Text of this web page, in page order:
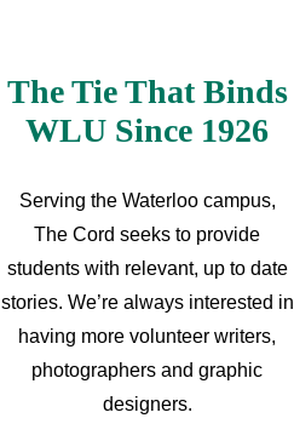
The Tie That Binds
WLU Since 1926
Serving the Waterloo campus,
The Cord seeks to provide
students with relevant, up to date
stories. We’re always interested in
having more volunteer writers,
photographers and graphic
designers.